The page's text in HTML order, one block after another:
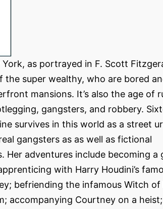
as portrayed in F. Scott
the super wealthy, who are bored
mansions. It’s also the age of
gangsters, and robbery.
survives in this world as a street
gangsters as as well as fictional
Her adventures include becoming a
with Harry Houdini’s
befriending the infamous Witch of
accompanying Courtney on a heist;